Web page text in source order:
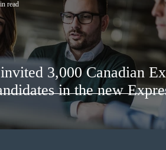
3,000 Canadian
in the new
read